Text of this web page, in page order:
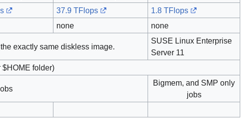
37.9 TFlops
1.8 TFlops
none none
exactly same diskless image.
SUSE Linux Enterprise
Server 11
$HOME folder)
Bigmem, and SMP only
jobs